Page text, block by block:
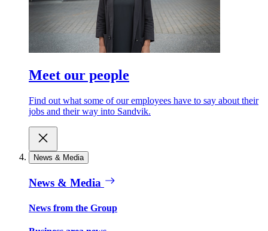
Meet our people
Find out what some of our employees have to say about their
jobs and their way into Sandvik.
News & Media
News & Media
News from the Group